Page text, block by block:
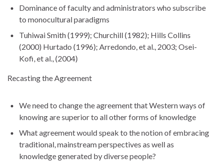
Dominance of faculty and administrators who subscribe
to monocultural paradigms
Tuhiwai Smith (1999); Churchill (1982); Hills Collins
(2000) Hurtado (1996); Arredondo, et al., 2003; Osei-
Kofi, et al., (2004)
Recasting the Agreement
We need to change the agreement that Western ways of
knowing are superior to all other forms of knowledge
What agreement would speak to the notion of embracing
traditional, mainstream perspectives as well as
knowledge generated by diverse people?